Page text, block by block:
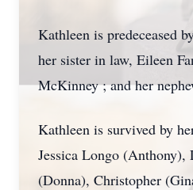
Kathleen is predeceased
her sister in law, Eileen
McKinney ; and her
Kathleen is survived by
Jessica Longo
(Donna), Christopher